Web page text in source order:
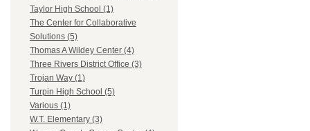
Taylor High School (1)
The Center for Collaborative
Solutions (5)
Thomas A Wildey Center (4)
Three Rivers District Office (3)
Trojan Way (1)
Turpin High School (5)
Various (1)
W.T. Elementary (3)